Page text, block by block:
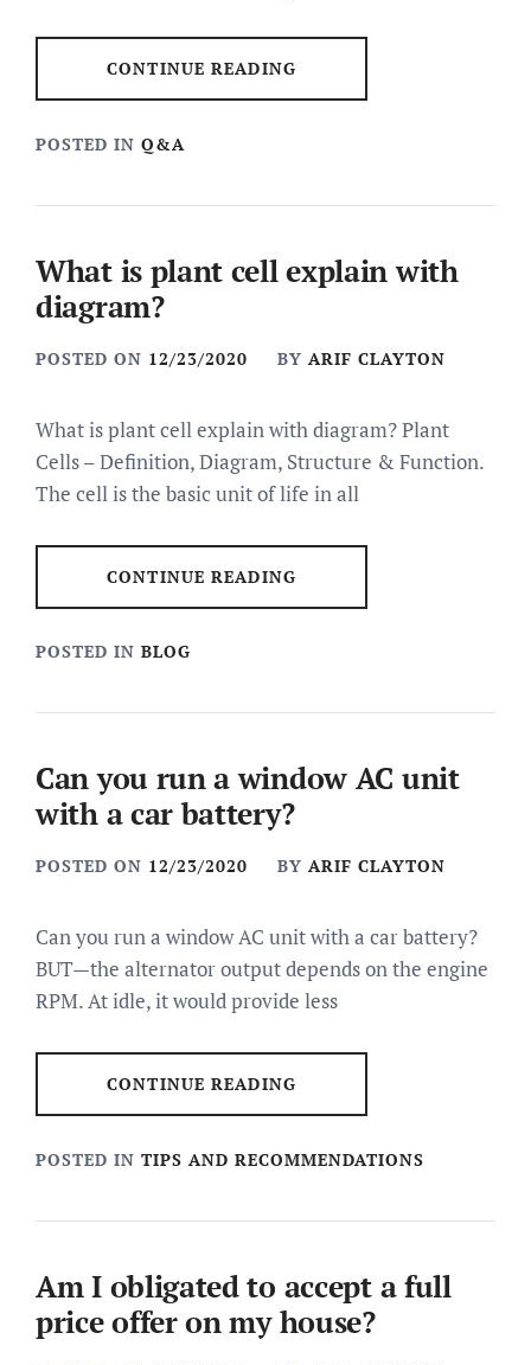
CONTINUE READING
POSTED IN Q&A
What is plant cell explain with
diagram?
POSTED ON 12/23/2020 BY ARIF CLAYTON
What is plant cell explain with diagram? Plant
Cells – Definition, Diagram, Structure & Function.
The cell is the basic unit of life in all
CONTINUE READING
POSTED IN BLOG
Can you run a window AC unit
with a car battery?
POSTED ON 12/23/2020 BY ARIF CLAYTON
Can you run a window AC unit with a car battery?
BUT—the alternator output depends on the engine
RPM. At idle, it would provide less
CONTINUE READING
POSTED IN TIPS AND RECOMMENDATIONS
Am I obligated to accept a full
price offer on my house?